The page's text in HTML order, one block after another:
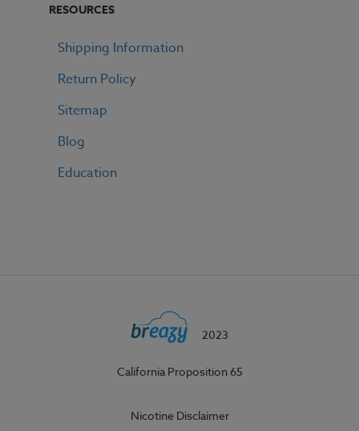
RESOURCES
Shipping Information
Return Policy
Sitemap
Blog
Education
2023
California Proposition 65
Nicotine Disclaimer